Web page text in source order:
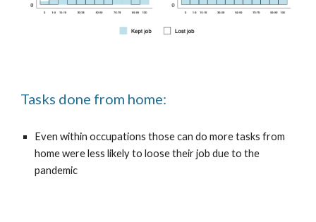
Tasks done from home:
Even within occupations those can do more tasks from
home were less likely to loose their job due to the
pandemic